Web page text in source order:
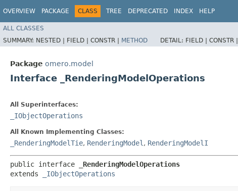
OVERVIEW PACKAGE CLASS TREE DEPRECATED INDEX HELP
ALL CLASSES
SUMMARY: NESTED | FIELD | CONSTR | METHOD DETAIL: FIELD | CONSTR |
Package omero.model
Interface _RenderingModelOperations
All Superinterfaces:
_IObjectOperations
All Known Implementing Classes:
_RenderingModelTie, RenderingModel , RenderingModelI
public interface
_RenderingModelOperations
extends
_IObjectOperations